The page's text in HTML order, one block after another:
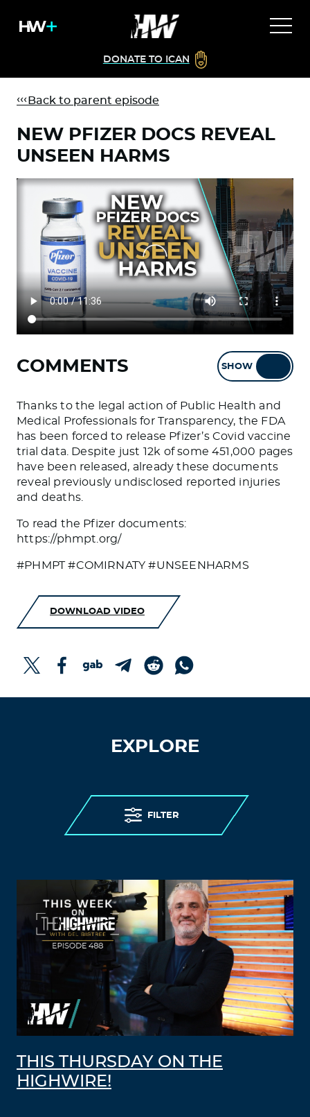
DONATE TO ICAN
Back to parent episode
NEW PFIZER DOCS REVEAL
UNSEEN HARMS
COMMENTS SHOW
Thanks to the legal action of Public Health and
Medical Professionals for Transparency, the FDA
has been forced to release Pfizer’s Covid vaccine
trial data. Despite just 12k of some 451,000 pages
have been released, already these documents
reveal previously undisclosed reported injuries
and deaths.
To read the Pfizer documents:
https://phmpt.org/
#PHMPT #COMIRNATY #UNSEENHARMS
DOWNLOAD VIDEO
EXPLORE
FILTER
THIS THURSDAY ON THE
HIGHWIRE!